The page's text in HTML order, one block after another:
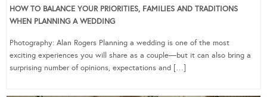
HOW TO BALANCE YOUR PRIORITIES, FAMILIES AND TRADITIONS
WHEN PLANNING A WEDDING
Photography: Alan Rogers Planning a wedding is one of the most
exciting experiences you will share as a couple—but it can also bring a
surprising number of opinions, expectations and […]